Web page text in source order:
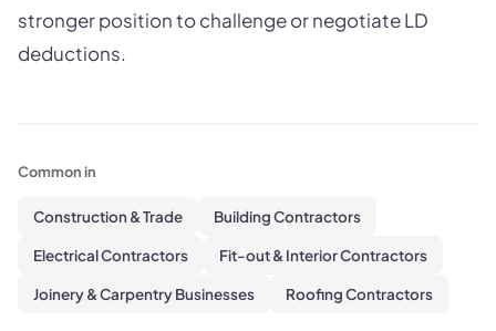
stronger position to challenge or negotiate LD
deductions.
Common in
Construction & Trade Building Contractors
Electrical Contractors Fit-out & Interior Contractors
Joinery & Carpentry Businesses Roofing Contractors